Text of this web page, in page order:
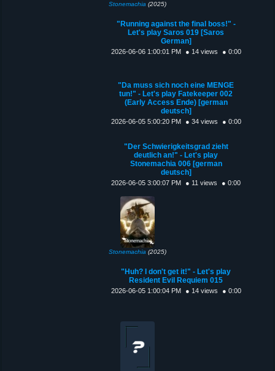
Stonemachia (2025)
"Running against the final boss!" -
Let's play Saros 019 [Saros
German]
2026-06-06 1:00:01 PM ● 14 views ● 0:00
"Da muss sich noch eine MENGE
tun!" - Let's play Fatekeeper 002
(Early Access Ende) [german
deutsch]
2026-06-05 5:00:20 PM ● 34 views ● 0:00
"Der Schwierigkeitsgrad zieht
deutlich an!" - Let's play
Stonemachia 006 [german
deutsch]
2026-06-05 3:00:07 PM ● 11 views ● 0:00
Stonemachia (2025)
"Huh? I don't get it!" - Let's play
Resident Evil Requiem 015
2026-06-05 1:00:04 PM ● 14 views ● 0:00